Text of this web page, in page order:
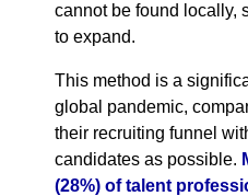
cannot be found locally,
to expand.
This method is a
global pandemic,
their recruiting funnel
candidates as possible.
(28%) of talent